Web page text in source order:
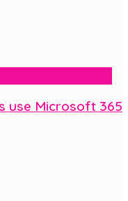
use Microsoft 365